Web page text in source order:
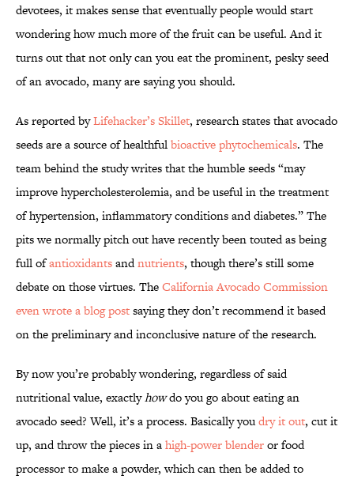
devotees, it makes sense that eventually people would start
wondering how much more of the fruit can be useful. And it
turns out that not only can you eat the prominent, pesky seed
of an avocado, many are saying you should.
As reported byLifehacker’s Skillet, research states that avocado
seeds are a source of healthfulbioactive phytochemicals. The
team behind the study writes that the humble seeds “may
improve hypercholesterolemia, and be useful in the treatment
of hypertension, inflammatory conditions and diabetes.” The
pits we normally pitch out have recently been touted as being
full ofantioxidantsandnutrients, though there’s still some
debate on those virtues. TheCalifornia Avocado Commission
even wrote a blog postsaying they don’t recommend it based
on the preliminary and inconclusive nature of the research.
By now you’re probably wondering, regardless of said
nutritional value, exactlyhowdo you go about eating an
avocado seed? Well, it’s a process. Basically youdry it out, cut it
up, and throw the pieces in ahigh-power blenderor food
processor to make a powder, which can then be added to